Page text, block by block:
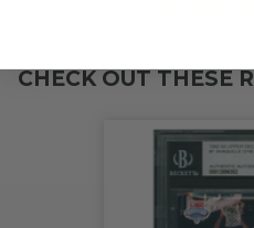
CHECK OUT THESE